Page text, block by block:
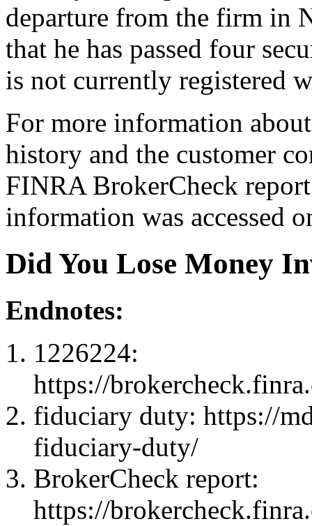
departure from the firm in
that he has passed four
is not currently registered
For more information
history and the customer
FINRA BrokerCheck
information was accessed
Did You Lose Money
Endnotes:
1226224:
https://
fiduciary duty: https://
fiduciary-duty/
BrokerCheck report:
https://